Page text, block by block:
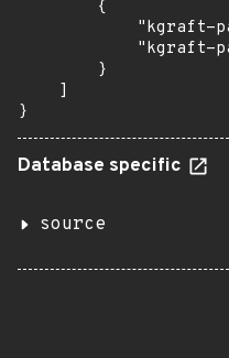
        {
"kgraft-
"kgraft-
        }
    ]
}
Database specific
source